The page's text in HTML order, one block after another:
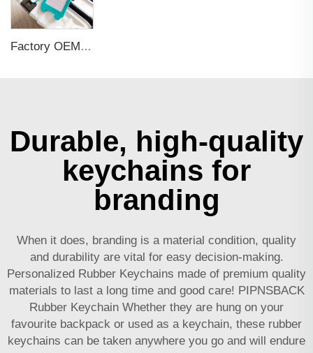
Factory OEM Custom Insert Card Golf Bag Tag Travel Tag 3D Design Logo PVC Rubber Luggage Tag for Promotional Gift
Durable, high-quality
keychains for
branding
When it does, branding is a material condition, quality
and durability are vital for easy decision-making.
Personalized Rubber Keychains made of premium quality
materials to last a long time and good care! PIPNSBACK
Rubber Keychain Whether they are hung on your
favourite backpack or used as a keychain, these rubber
keychains can be taken anywhere you go and will endure